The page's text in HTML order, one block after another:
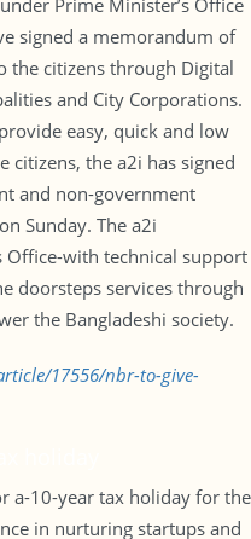
Prime Minister’s Office
signed a memorandum of
the citizens through Digital
and City Corporations.
easy, quick and low
citizens, the a2i has signed
and non-government
Sunday. The a2i
Office-with technical support
doorsteps services through
the Bangladeshi society.
17556/nbr-to-give-
a-10-year tax holiday for the
in nurturing startups and